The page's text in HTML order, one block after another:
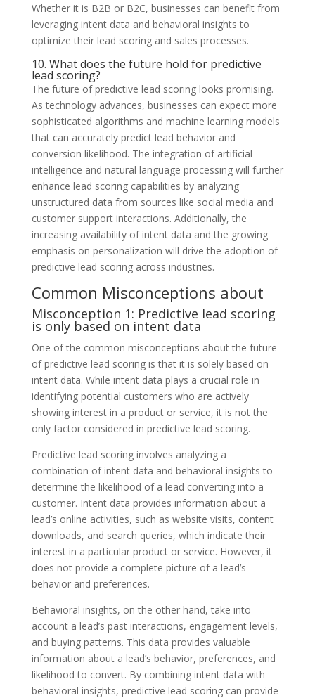
Whether it is B2B or B2C, businesses can benefit from
leveraging intent data and behavioral insights to
optimize their lead scoring and sales processes.
10. What does the future hold for predictive
lead scoring?
The future of predictive lead scoring looks promising.
As technology advances, businesses can expect more
sophisticated algorithms and machine learning models
that can accurately predict lead behavior and
conversion likelihood. The integration of artificial
intelligence and natural language processing will further
enhance lead scoring capabilities by analyzing
unstructured data from sources like social media and
customer support interactions. Additionally, the
increasing availability of intent data and the growing
emphasis on personalization will drive the adoption of
predictive lead scoring across industries.
Common Misconceptions about
Misconception 1: Predictive lead scoring
is only based on intent data
One of the common misconceptions about the future
of predictive lead scoring is that it is solely based on
intent data. While intent data plays a crucial role in
identifying potential customers who are actively
showing interest in a product or service, it is not the
only factor considered in predictive lead scoring.
Predictive lead scoring involves analyzing a
combination of intent data and behavioral insights to
determine the likelihood of a lead converting into a
customer. Intent data provides information about a
lead’s online activities, such as website visits, content
downloads, and search queries, which indicate their
interest in a particular product or service. However, it
does not provide a complete picture of a lead’s
behavior and preferences.
Behavioral insights, on the other hand, take into
account a lead’s past interactions, engagement levels,
and buying patterns. This data provides valuable
information about a lead’s behavior, preferences, and
likelihood to convert. By combining intent data with
behavioral insights, predictive lead scoring can provide